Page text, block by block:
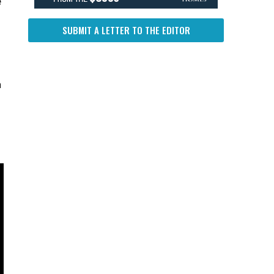
SUBMIT A LETTER TO THE EDITOR